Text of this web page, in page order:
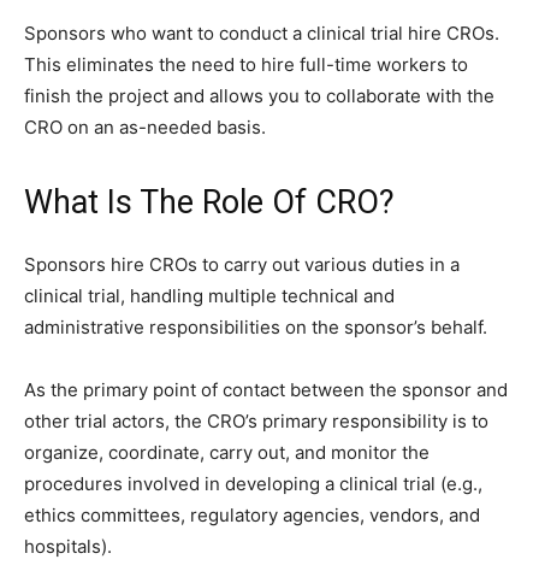
Sponsors who want to conduct a clinical trial hire CROs.
This eliminates the need to hire full-time workers to
finish the project and allows you to collaborate with the
CRO on an as-needed basis.
What Is The Role Of CRO?
Sponsors hire CROs to carry out various duties in a
clinical trial, handling multiple technical and
administrative responsibilities on the sponsor’s behalf.
As the primary point of contact between the sponsor and
other trial actors, the CRO’s primary responsibility is to
organize, coordinate, carry out, and monitor the
procedures involved in developing a clinical trial (e.g.,
ethics committees, regulatory agencies, vendors, and
hospitals).